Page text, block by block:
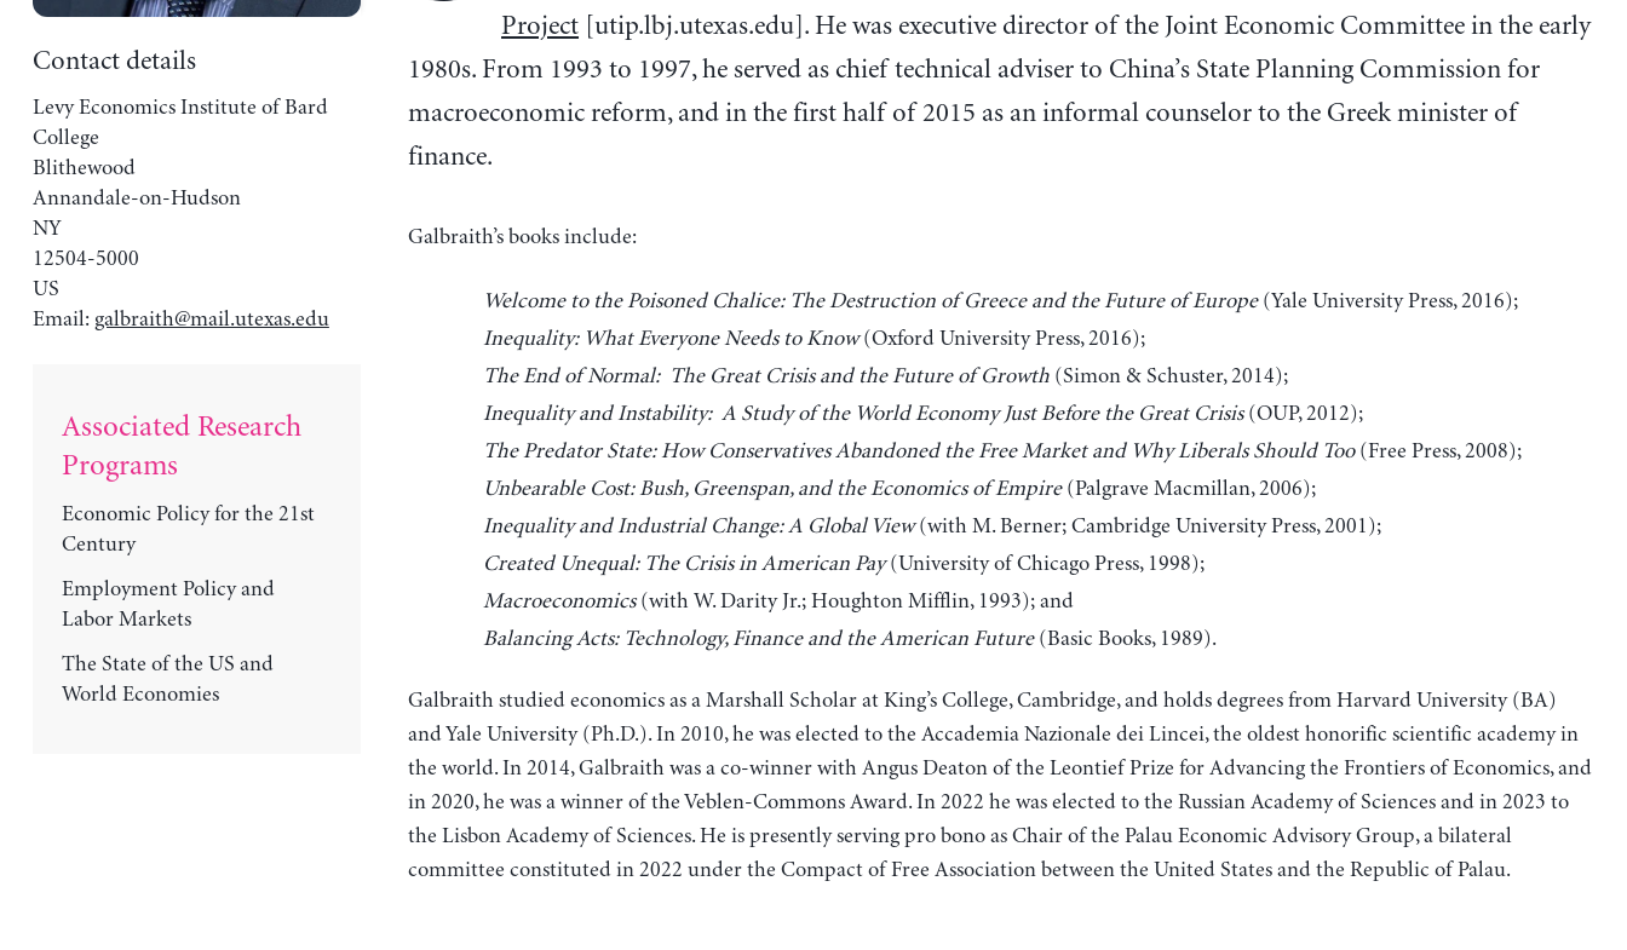
Contact details
Levy Economics Institute of Bard
College
Blithewood
Annandale-on-Hudson
NY
12504-5000
US
Email: galbraith@mail.utexas.edu
Associated Research
Programs
Economic Policy for the 21st
Century
Employment Policy and
Labor Markets
The State of the US and
World Economies
Project [utip.lbj.utexas.edu]. He was executive director of the Joint Economic Committee in the early
1980s. From 1993 to 1997, he served as chief technical adviser to China’s State Planning Commission for
macroeconomic reform, and in the first half of 2015 as an informal counselor to the Greek minister of
finance.
Galbraith’s books include:
Welcome to the Poisoned Chalice: The Destruction of Greece and the Future of Europe(Yale University Press, 2016);
Inequality: What Everyone Needs to Know(Oxford University Press, 2016);
The End of Normal: The Great Crisis and the Future of Growth (Simon & Schuster, 2014);
Inequality and Instability: A Study of the World Economy Just Before the Great Crisis (OUP, 2012);
The Predator State: How Conservatives Abandoned the Free Market and Why Liberals Should Too(Free Press, 2008);
Unbearable Cost: Bush, Greenspan, and the Economics of Empire(Palgrave Macmillan, 2006);
Inequality and Industrial Change: A Global View(with M. Berner; Cambridge University Press, 2001);
Created Unequal: The Crisis in American Pay(University of Chicago Press, 1998);
Macroeconomics(with W. Darity Jr.; Houghton Mifflin, 1993); and
Balancing Acts: Technology, Finance and the American Future(Basic Books, 1989).
Galbraith studied economics as a Marshall Scholar at King’s College, Cambridge, and holds degrees from Harvard University (BA)
and Yale University (Ph.D.). In 2010, he was elected to the Accademia Nazionale dei Lincei, the oldest honorific scientific academy in
the world. In 2014, Galbraith was a co-winner with Angus Deaton of the Leontief Prize for Advancing the Frontiers of Economics, and
in 2020, he was a winner of the Veblen-Commons Award. In 2022 he was elected to the Russian Academy of Sciences and in 2023 to
the Lisbon Academy of Sciences. He is presently serving pro bono as Chair of the Palau Economic Advisory Group, a bilateral
committee constituted in 2022 under the Compact of Free Association between the United States and the Republic of Palau.